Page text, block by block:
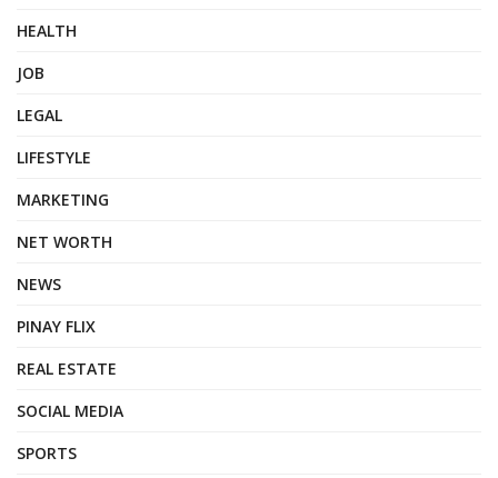
HEALTH
JOB
LEGAL
LIFESTYLE
MARKETING
NET WORTH
NEWS
PINAY FLIX
REAL ESTATE
SOCIAL MEDIA
SPORTS